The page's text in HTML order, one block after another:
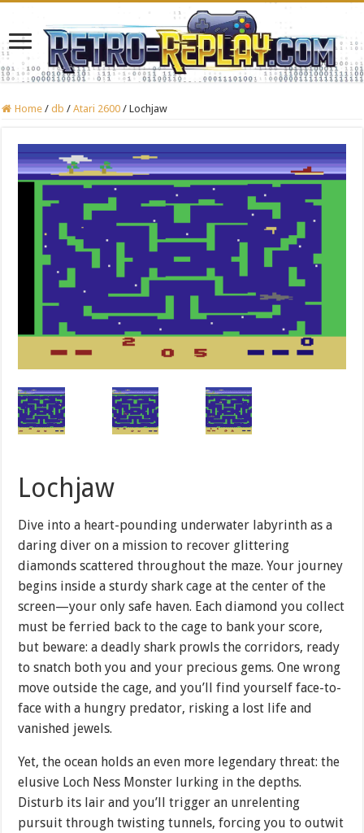
Home / db / Atari 2600 / Lochjaw
Lochjaw
Dive into a heart-pounding underwater labyrinth as a
daring diver on a mission to recover glittering
diamonds scattered throughout the maze. Your journey
begins inside a sturdy shark cage at the center of the
screen—your only safe haven. Each diamond you collect
must be ferried back to the cage to bank your score,
but beware: a deadly shark prowls the corridors, ready
to snatch both you and your precious gems. One wrong
move outside the cage, and you’ll find yourself face-to-
face with a hungry predator, risking a lost life and
vanished jewels.
Yet, the ocean holds an even more legendary threat: the
elusive Loch Ness Monster lurking in the depths.
Disturb its lair and you’ll trigger an unrelenting
pursuit through twisting tunnels, forcing you to outwit